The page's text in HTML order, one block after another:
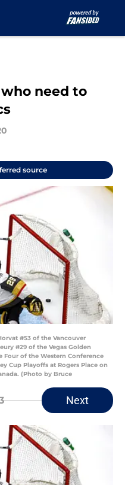
need to
source
#53 of the Vancouver
#29 of the Vegas Golden
Four of the Western Conference
Cup Playoffs at Rogers Place on
(Photo by Bruce
Next